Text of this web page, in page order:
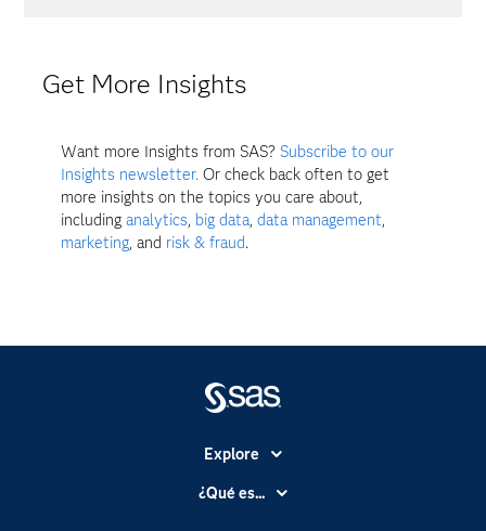
Get More Insights
Want more Insights from SAS? Subscribe to our
Insights newsletter. Or check back often to get
more insights on the topics you care about,
includinganalytics, big data,data management,
marketing, and risk & fraud.
Explore
Accesibilidad
¿Qué es...